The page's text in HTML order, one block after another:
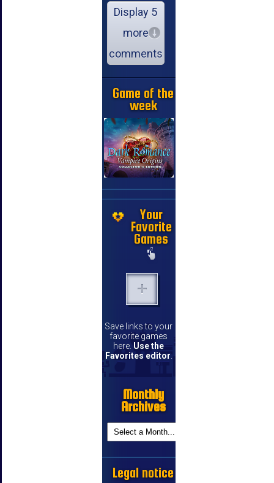
Display 5
more
comments
Game of the
week
Your
Favorite
Games
Save links to your
favorite games
here. Use the
Favorites editor.
Monthly
Archives
Legal notice